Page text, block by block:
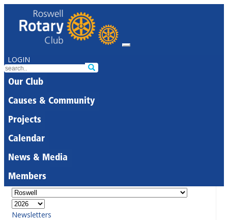
LOGIN
Our Club
Causes & Community
Projects
Calendar
News & Media
Members
Newsletters